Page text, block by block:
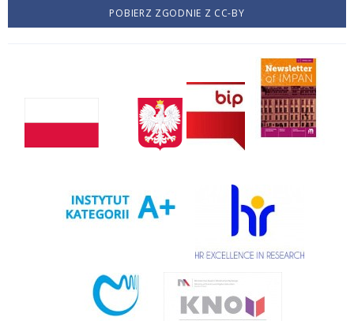
POBIERZ ZGODNIE Z CC-BY